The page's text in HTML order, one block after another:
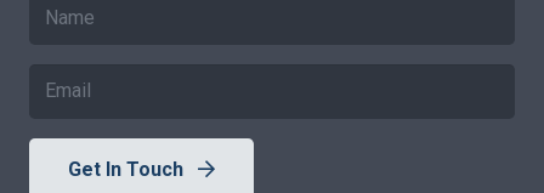
Get In Touch